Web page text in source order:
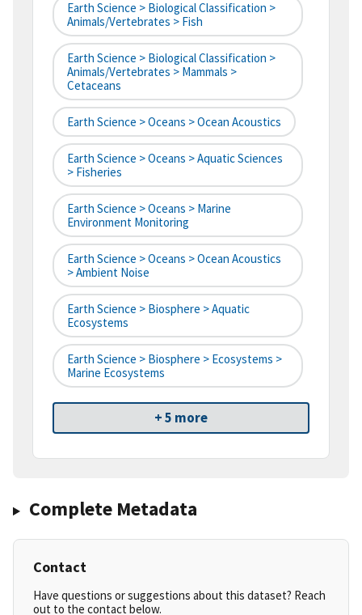
Earth Science > Biological Classification >
Animals/Vertebrates > Fish
Earth Science > Biological Classification >
Animals/Vertebrates > Mammals >
Cetaceans
Earth Science > Oceans > Ocean Acoustics
Earth Science > Oceans > Aquatic Sciences
> Fisheries
Earth Science > Oceans > Marine
Environment Monitoring
Earth Science > Oceans > Ocean Acoustics
> Ambient Noise
Earth Science > Biosphere > Aquatic
Ecosystems
Earth Science > Biosphere > Ecosystems >
Marine Ecosystems
+ 5 more
Complete Metadata
Contact
Have questions or suggestions about this dataset? Reach
out to the contact below.